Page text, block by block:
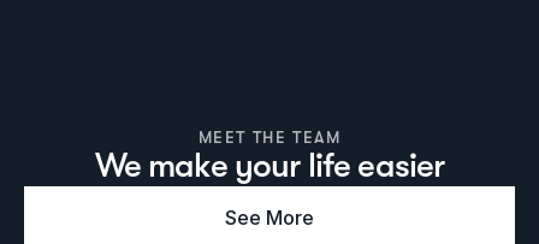
MEET THE TEAM
We make your life easier
See More